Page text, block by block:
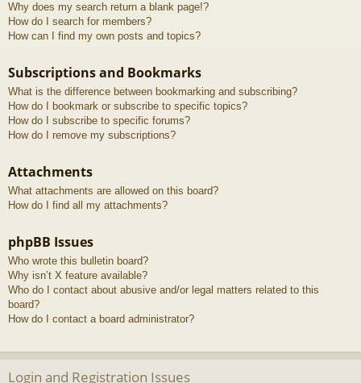
Why does my search return a blank page!?
How do I search for members?
How can I find my own posts and topics?
Subscriptions and Bookmarks
What is the difference between bookmarking and subscribing?
How do I bookmark or subscribe to specific topics?
How do I subscribe to specific forums?
How do I remove my subscriptions?
Attachments
What attachments are allowed on this board?
How do I find all my attachments?
phpBB Issues
Who wrote this bulletin board?
Why isn’t X feature available?
Who do I contact about abusive and/or legal matters related to this
board?
How do I contact a board administrator?
Login and Registration Issues